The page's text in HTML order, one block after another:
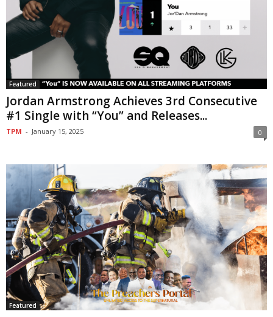
Featured
Jordan Armstrong Achieves 3rd Consecutive
#1 Single with “You” and Releases...
TPM - January 15, 2025 0
Featured